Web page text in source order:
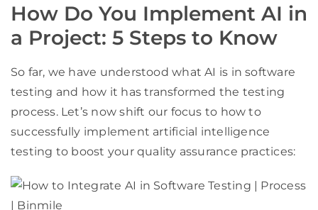
How Do You Implement AI in
a Project: 5 Steps to Know
So far, we have understood what AI is in software
testing and how it has transformed the testing
process. Let’s now shift our focus to how to
successfully implement artificial intelligence
testing to boost your quality assurance practices: